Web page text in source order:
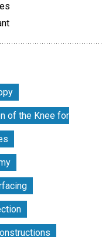
of the Knee for